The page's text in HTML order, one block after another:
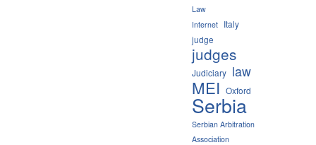
Law
Internet Italy
judge
judges
Judiciary law
MEI Oxford
Serbia
Serbian Arbitration
Association